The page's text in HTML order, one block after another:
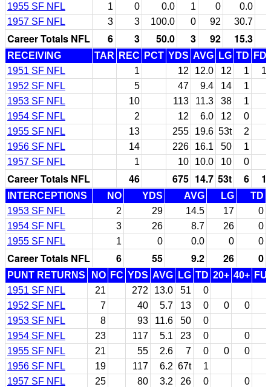
1955 SF NFL
1 0 0.0 1 0
0.0
1957 SF NFL
3 3 100.0 0 92 30.7
Career Totals NFL 6 3 50.0 3 92 15.3
RECEIVING TAR REC PCT YDS AVG LG TD
FD
1951 SF NFL
1 12 12.0 12 1
1
1952 SF NFL
5 47 9.4 14
1
1953 SF NFL
10 113 11.3 38
1
1954 SF NFL
2 12 6.0 12
0
1955 SF NFL
13 255 19.6 53t
2
1956 SF NFL
14 226 16.1 50
1
1957 SF NFL
1 10 10.0 10 0
Career Totals NFL 46 675 14.7 53t 6 1
INTERCEPTIONS NO YDS AVG LG
TD
1953 SF NFL
2 29 14.5 17
0
1954 SF NFL
3 26 8.7 26
0
1955 SF NFL
1 0 0.0 0 0
Career Totals NFL 6 55 9.2 26 0
PUNT RETURNS NO FC YDS AVG LG TD 20+ 40+
1951 SF NFL
21 272 13.0 51
0
1952 SF NFL
7 40 5.7 13 0 0
0
1953 SF NFL
8 93 11.6 50
0
1954 SF NFL
23 117 5.1 23 0
0
1955 SF NFL
21 55 2.6 7 0 0
0
1956 SF NFL
19 117 6.2 67t
1
1957 SF NFL
25 80 3.2 26 0 0